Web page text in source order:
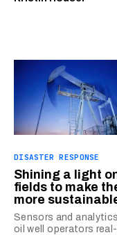
DISASTER RESPONSE
Shining a light
fields to make
more
Sensors and
oil well operators